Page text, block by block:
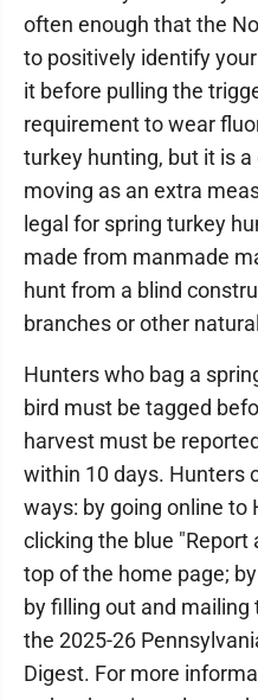
often enough that the
to positively identify
it before pulling the
requirement to wear
turkey hunting, but it is
moving as an extra
legal for spring turkey
made from manmade
hunt from a blind
branches or other
Hunters who bag a
bird must be tagged
harvest must be
within 10 days. Hunters
ways: by going online to
clicking the blue
top of the home page;
by filling out and
the 2025-26
Digest. For more